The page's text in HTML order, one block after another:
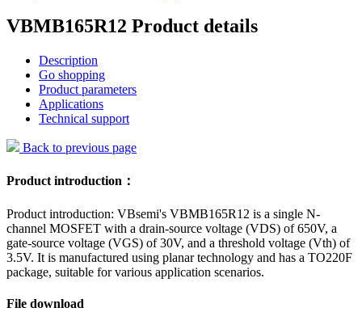
VBMB165R12 Product details
Description
Go shopping
Product parameters
Applications
Technical support
Back to previous page
Product introduction：
Product introduction: VBsemi's VBMB165R12 is a single N-
channel MOSFET with a drain-source voltage (VDS) of 650V, a
gate-source voltage (VGS) of 30V, and a threshold voltage (Vth) of
3.5V. It is manufactured using planar technology and has a TO220F
package, suitable for various application scenarios.
File download